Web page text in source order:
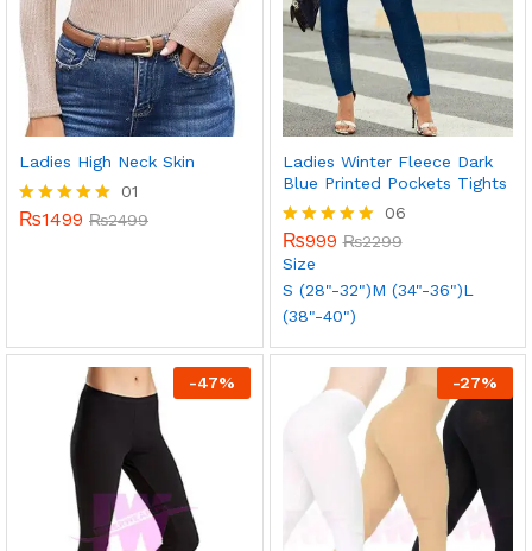
Ladies High Neck Skin
Rated
01
₨1499 ₨2499
Ladies Winter Fleece Dark
Blue Printed Pockets Tights
Rated
5.00
out of 5
06
₨999 ₨2299
Size
S (28"-32")M (34"-36")L
(38"-40")
-47% -27%